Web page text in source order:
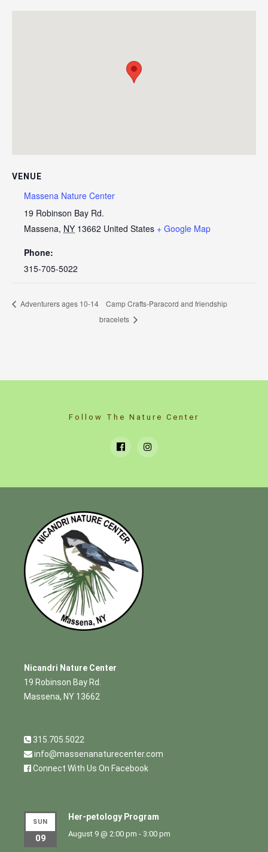
VENUE
Massena Nature Center
19 Robinson Bay Rd.
Massena, NY 13662 United States + Google Map
Phone:
315-705-5022
Adventurers ages 10-14
Camp Crafts-Paracord and friendship
bracelets
Follow The Nature Center
Nicandri Nature Center
19 Robinson Bay Rd.
Massena, NY 13662
315.705.5022
info@massenanaturecenter.com
Connect With Us On Facebook
SUN
09
Her-petology Program
August 9 @ 2:00 pm - 3:00 pm